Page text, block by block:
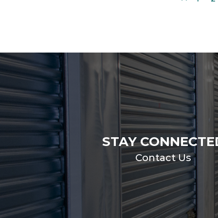
STAY
Contact Us